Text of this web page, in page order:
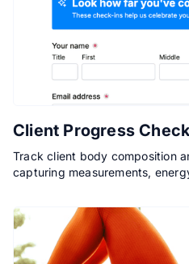
Client Progress
Track client body composition
capturing measurements,